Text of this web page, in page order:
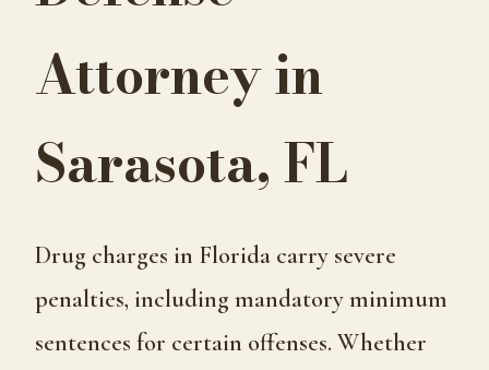
Attorney in
Sarasota, FL
Drug charges in Florida carry severe
penalties, including mandatory minimum
sentences for certain offenses. Whether